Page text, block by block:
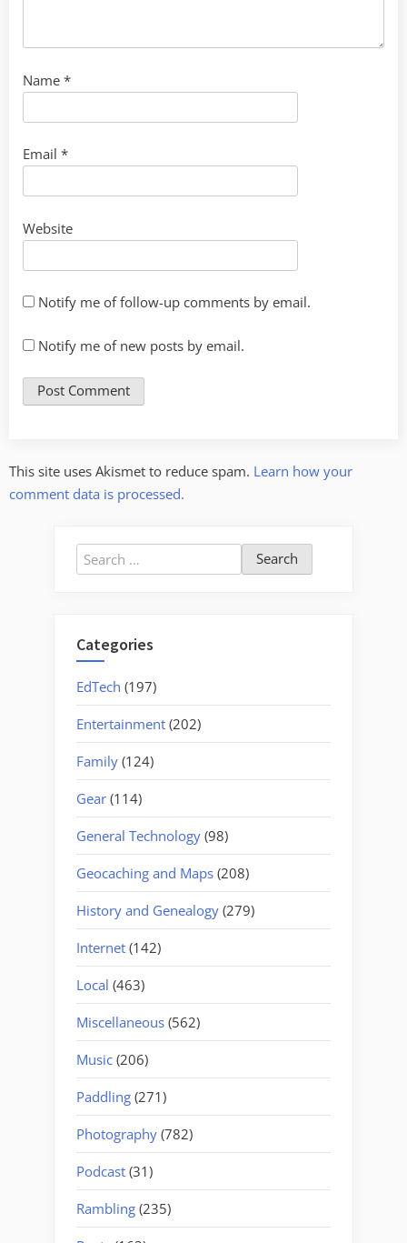
Name *
Email *
Website
Notify me of follow-up comments by email.
Notify me of new posts by email.
This site uses Akismet to reduce spam. Learn how your
comment data is processed.
Search
for:
Categories
EdTech (197)
Entertainment (202)
Family (124)
Gear (114)
General Technology (98)
Geocaching and Maps (208)
History and Genealogy (279)
Internet (142)
Local (463)
Miscellaneous (562)
Music (206)
Paddling (271)
Photography (782)
Podcast (31)
Rambling (235)